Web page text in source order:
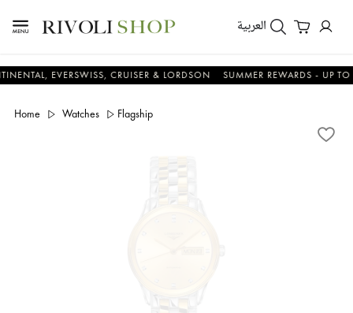
العربية
EVERSWISS, CRUISER & LORDSON SUMMER REWARDS - UP TO AN
Home Watches Flagship